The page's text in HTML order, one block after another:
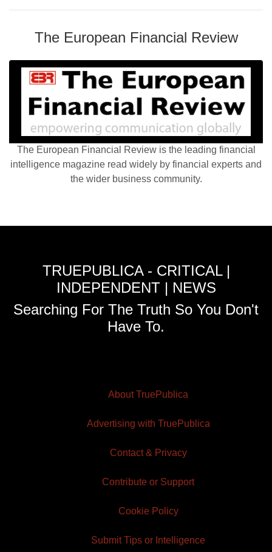
The European Financial Review
The European Financial Review is the leading financial
intelligence magazine read widely by financial experts and
the wider business community.
TRUEPUBLICA - CRITICAL |
INDEPENDENT | NEWS
Searching For The Truth So You Don't
Have To.
About TruePublica
Advertising with TruePublica
Contact & Privacy
Contribute or Support
Cookie Policy
Submit Tips or Intelligence